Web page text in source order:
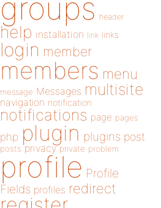
groups header
help installation link links
login member
members menu
message Messages multisite
navigation notification
notifications page pages
php plugin plugins post
posts privacy private problem
profile Profile
Fields profiles redirect